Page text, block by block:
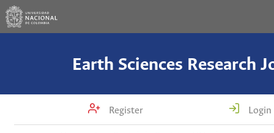
Earth Sciences Research
Register Login